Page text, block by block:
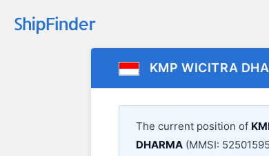
KMP WICITRA
The current position of
DHARMA (MMSI: